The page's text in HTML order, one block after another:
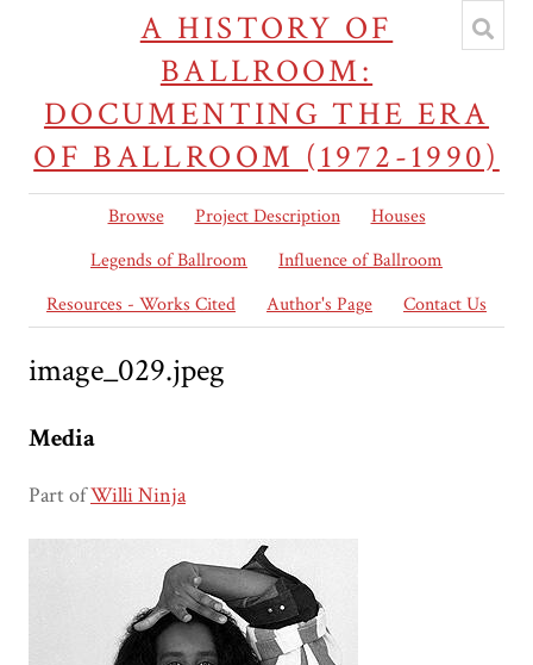
A HISTORY OF
BALLROOM:
DOCUMENTING THE ERA
OF BALLROOM (1972-1990)
Browse Project Description
Houses
Legends of Ballroom
Influence of Ballroom
Resources - Works Cited
Author's Page Contact Us
image_029.jpeg
Media
Part ofWilli Ninja